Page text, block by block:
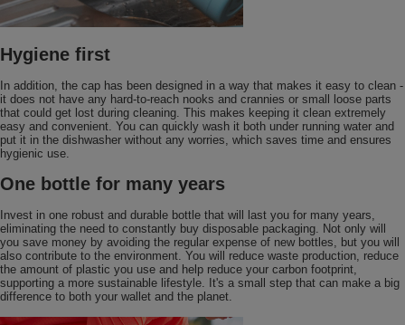
Hygiene first
In addition, the cap has been designed in a way that makes it easy to clean -
it does not have any hard-to-reach nooks and crannies or small loose parts
that could get lost during cleaning. This makes keeping it clean extremely
easy and convenient. You can quickly wash it both under running water and
put it in the dishwasher without any worries, which saves time and ensures
hygienic use.
One bottle for many years
Invest in one robust and durable bottle that will last you for many years,
eliminating the need to constantly buy disposable packaging. Not only will
you save money by avoiding the regular expense of new bottles, but you will
also contribute to the environment. You will reduce waste production, reduce
the amount of plastic you use and help reduce your carbon footprint,
supporting a more sustainable lifestyle. It's a small step that can make a big
difference to both your wallet and the planet.